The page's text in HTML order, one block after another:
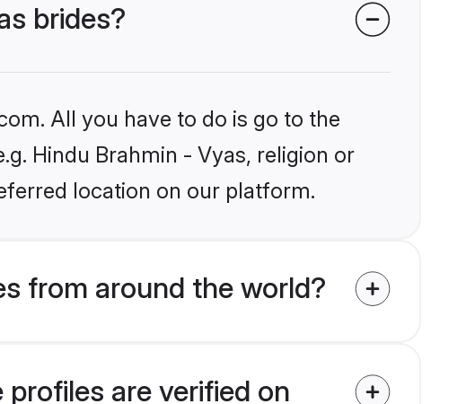
brides?
All you have to do is go to the
Hindu Brahmin - Vyas, religion or
location on our platform.
from around the world?
are verified on